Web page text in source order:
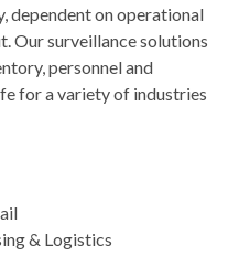
dependent on operational
Our surveillance solutions
personnel and
for a variety of industries
& Logistics